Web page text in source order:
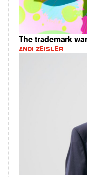
The trademark
ANDI ZEISLER